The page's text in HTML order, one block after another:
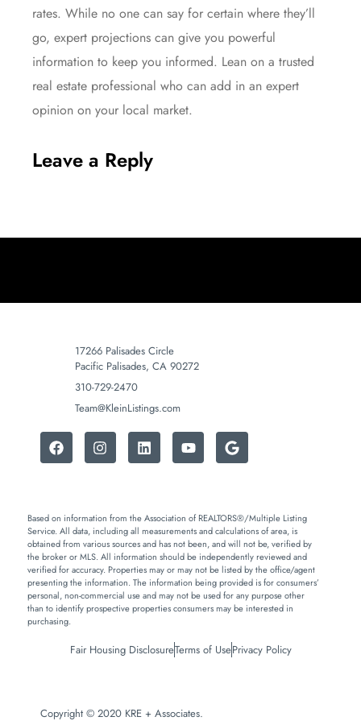
rates. While no one can say for certain where they’ll
go, expert projections can give you powerful
information to keep you informed. Lean on a trusted
real estate professional who can add in an expert
opinion on your local market.
Leave a Reply
17266 Palisades Circle
Pacific Palisades, CA 90272
310-729-2470
Team@KleinListings.com
Based on information from the Association of REALTORS®/Multiple Listing
Service. All data, including all measurements and calculations of area, is
obtained from various sources and has not been, and will not be, verified by
the broker or MLS. All information should be independently reviewed and
verified for accuracy. Properties may or may not be listed by the office/agent
presenting the information. The information being provided is for consumers’
personal, non-commercial use and may not be used for any purpose other
than to identify prospective properties consumers may be interested in
purchasing.
Fair Housing DisclosureTerms of UsePrivacy Policy
Copyright © 2020 KRE + Associates.